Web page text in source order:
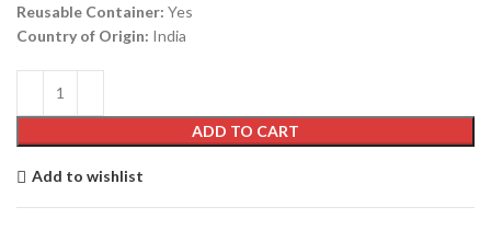
Reusable Container: Yes
Country of Origin: India
ADD TO CART
Add to wishlist